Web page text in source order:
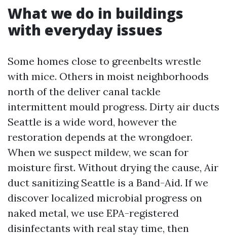
What we do in buildings
with everyday issues
Some homes close to greenbelts wrestle
with mice. Others in moist neighborhoods
north of the deliver canal tackle
intermittent mould progress. Dirty air ducts
Seattle is a wide word, however the
restoration depends at the wrongdoer.
When we suspect mildew, we scan for
moisture first. Without drying the cause, Air
duct sanitizing Seattle is a Band-Aid. If we
discover localized microbial progress on
naked metal, we use EPA-registered
disinfectants with real stay time, then